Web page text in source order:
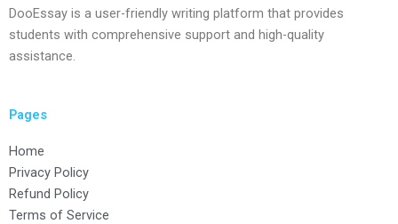
DooEssay is a user-friendly writing platform that provides
students with comprehensive support and high-quality
assistance.
Pages
Home
Privacy Policy
Refund Policy
Terms of Service